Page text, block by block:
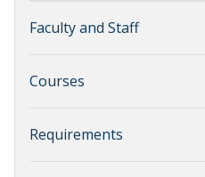
Faculty and Staff
Courses
Requirements